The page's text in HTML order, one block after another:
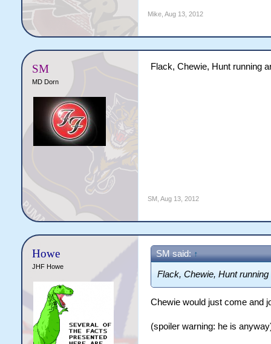
Mike, Aug 13, 2012
SM
MD Dorn
Flack, Chewie, Hunt running
SM, Aug 13, 2012
Howe
JHF Howe
SM said: ↑
Flack, Chewie, Hunt
Chewie would just come and
(spoiler warning: he is